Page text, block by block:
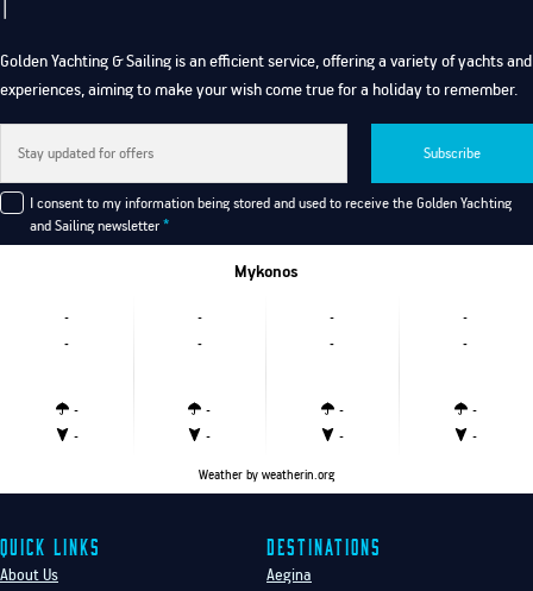
Golden Yachting & Sailing is an efficient service, offering a variety of yachts and
experiences, aiming to make your wish come true for a holiday to remember.
Subscribe
I consent to my information being stored and used to receive the Golden Yachting
and Sailing newsletter *
Mykonos
-
-
-
-
-
-
-
-
-
-
-
-
-
-
-
-
Weather by weatherin.org
Quick Links
About Us
Destinations
Aegina